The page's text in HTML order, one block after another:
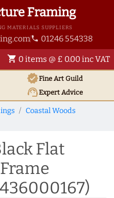
Framing
MATERIALS SUPPLIERS
phone 01246 554338
shopping_cart 0 items @ £ 0.00 inc VAT
verifiedFine Art Guild
support_agentExpert Advice
Coastal Woods
Flat